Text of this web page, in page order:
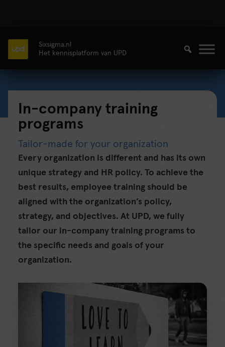
Sixsigma.nl
Het kennisplatform van UPD
In-company training
programs
Tailor-made for your organization
Every organization is different and has its own
unique strategy and HR policy. To achieve the
best results, employee training should be
aligned with the organization’s policy,
strategy, and objectives. At UPD, we fully
tailor our in-company training programs to
the specific needs and goals of your
organization.